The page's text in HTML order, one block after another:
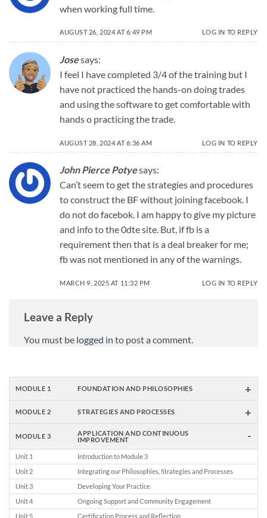
when working full time.
AUGUST 26, 2024 AT 6:49 PM LOG IN TO REPLY
Josesays:
I feel I have completed 3/4 of the training but I
have not practiced the hands-on doing trades
and using the software to get comfortable with
hands o practicing the trade.
AUGUST 28, 2024 AT 6:36 AM LOG IN TO REPLY
John Pierce Potyesays:
Can’t seem to get the strategies and procedures
to construct the BF without joining facebook. I
do not do facebok. I am happy to give my picture
and info to the 0dte site. But, if fb is a
requirement then that is a deal breaker for me;
fb was not mentioned in any of the warnings.
MARCH 9, 2025 AT 11:32 PM LOG IN TO REPLY
Leave a Reply
You must be logged in to post a comment.
MODULE 1 FOUNDATION AND PHILOSOPHIES +
MODULE 2 STRATEGIES AND PROCESSES +
MODULE 3
APPLICATION AND CONTINUOUS
IMPROVEMENT
-
Unit 1
Introduction to Module 3
Unit 2
Integrating our Philosophies, Strategies and Processes
Unit 3
Developing Your Practice
Unit 4
Ongoing Support and Community Engagement
Unit 5
Certification Process and Reflection